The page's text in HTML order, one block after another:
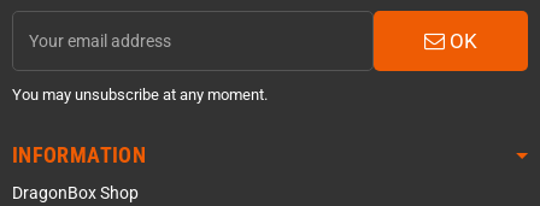
OK
You may unsubscribe at any moment.
INFORMATION
DragonBox Shop